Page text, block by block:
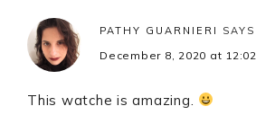
PATHY GUARNIERI SAYS
December 8, 2020 at
This watche is amazing.